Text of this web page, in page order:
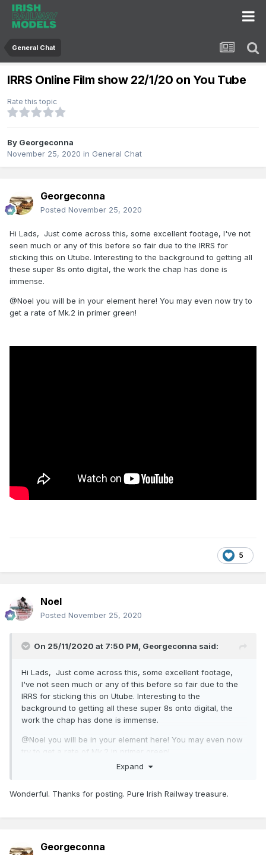
General Chat
IRRS Online Film show 22/1/20 on You Tube
Rate this topic
By Georgeconna
November 25, 2020 in General Chat
Georgeconna
Posted November 25, 2020
Hi Lads, Just come across this, some excellent footage, I've not
seen much or any of this before so fair due to the IRRS for
sticking this on Utube. Interesting to the background to getting all
these super 8s onto digital, the work the chap has done is
immense.
@Noel you will be in your element here! You may even now try to
get a rate of Mk.2 in primer green!
5
Noel
Posted November 25, 2020
On 25/11/2020 at 7:50 PM, Georgeconna said:
Hi Lads, Just come across this, some excellent footage,
I've not seen much or any of this before so fair due to the
IRRS for sticking this on Utube. Interesting to the
background to getting all these super 8s onto digital, the
work the chap has done is immense.
@Noel you will be in your element here! You may even now
try to get a rate of Mk.2 in primer green!
Expand
Wonderful. Thanks for posting. Pure Irish Railway treasure.
Georgeconna